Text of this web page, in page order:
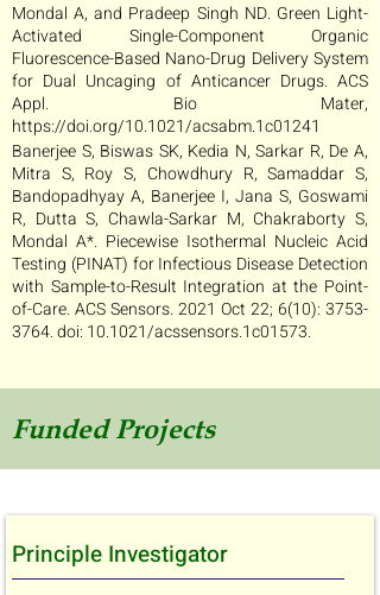
Mondal A, and Pradeep Singh ND. Green Light-
Activated Single-Component Organic
Fluorescence-Based Nano-Drug Delivery System
for Dual Uncaging of Anticancer Drugs. ACS
Appl. Bio Mater,
https://doi.org/10.1021/acsabm.1c01241
Banerjee S, Biswas SK, Kedia N, Sarkar R, De A,
Mitra S, Roy S, Chowdhury R, Samaddar S,
Bandopadhyay A, Banerjee I, Jana S, Goswami
R, Dutta S, Chawla-Sarkar M, Chakraborty S,
Mondal A*. Piecewise Isothermal Nucleic Acid
Testing (PINAT) for Infectious Disease Detection
with Sample-to-Result Integration at the Point-
of-Care. ACS Sensors. 2021 Oct 22; 6(10): 3753-
3764. doi: 10.1021/acssensors.1c01573.
Funded Projects
Principle Investigator